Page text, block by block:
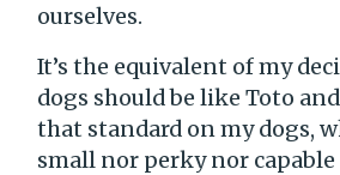
ourselves.
It’s the equivalent of my
dogs should be like Toto
that standard on my dogs,
small nor perky nor